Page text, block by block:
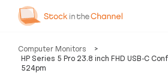
Our
Services
Pricing
Computer Monitors
>
HP Series 5 Pro 23.8 inch FHD USB-C
524pm